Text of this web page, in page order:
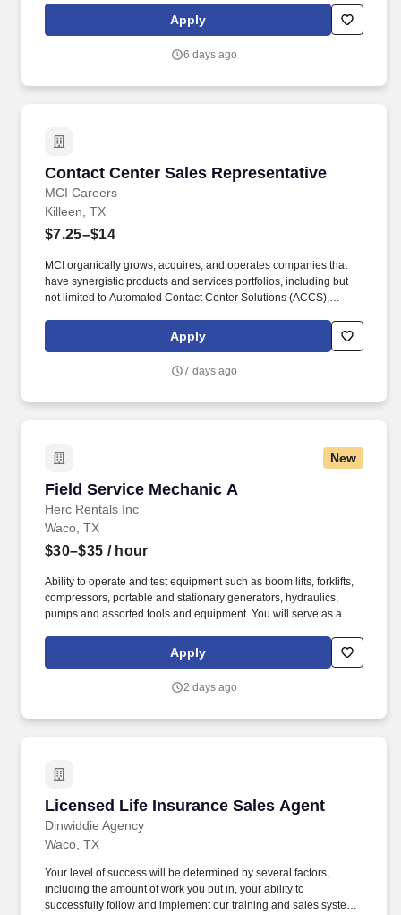
Apply
6 days ago
Contact Center Sales Representative
MCI Careers
Contact Center Sales Representative
Killeen, TX
$7.25–$14
MCI organically grows, acquires, and operates companies that
have synergistic products and services portfolios, including but
not limited to Automated Contact Center Solutions (ACCS),
Temporary and Administrative Professional Staffing (TAPS
Schedule 736), Business Process Management (BPM), Business
Customer Experience Provider (CXP), Customer Service, Digital
150+ diverse North American client partners across the following
Gravis Marketing, MarchEast, Mass Markets, MCI Federal
Services (MFS), OnBrand24, The Sydney Call Center, Valor
Intelligent Processing (VIP), BYC Aqua, EastWest BPO,
Apply
7 days ago
New
Field Service Mechanic A
Herc Rentals Inc
Field Service Mechanic A
Waco, TX
$30–$35 / hour
Ability to operate and test equipment such as boom lifts, forklifts,
compressors, portable and stationary generators, hydraulics,
pumps and assorted tools and equipment. You will serve as a go-
fleet remain in proper operating condition on our customer
Apply
2 days ago
Licensed Life Insurance Sales Agent
Dinwiddie Agency
Licensed Life Insurance Sales Agent
Waco, TX
Your level of success will be determined by several factors,
including the amount of work you put in, your ability to
successfully follow and implement our training and sales system